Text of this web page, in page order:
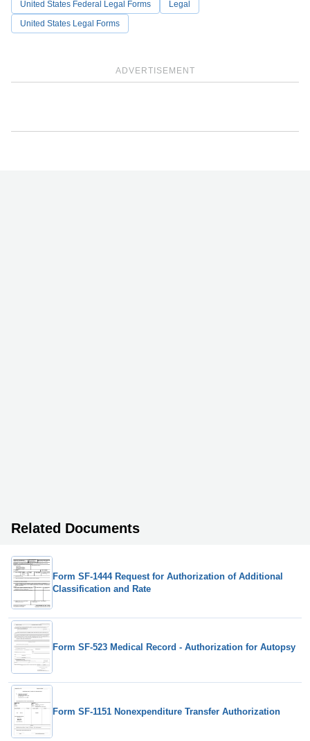
ADVERTISEMENT
United States Federal Legal Forms
Legal
United States Legal Forms
Related Documents
Form SF-1444 Request for Authorization of Additional
Classification and Rate
Form SF-523 Medical Record - Authorization for Autopsy
Form SF-1151 Nonexpenditure Transfer Authorization